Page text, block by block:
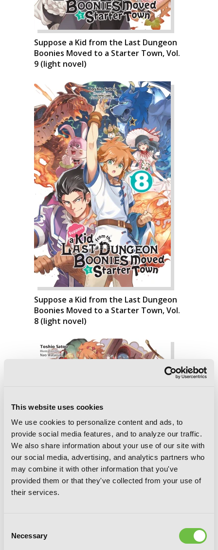
This website uses cookies
We use cookies to personalize content and ads, to
provide social media features, and to analyze our traffic.
We also share information about your use of our site with
our social media, advertising, and analytics partners who
may combine it with other information that you've
provided them or that they've collected from your use of
their services.
Selection
Necessary
Suppose a Kid from the Last Dungeon
Boonies Moved to a Starter Town, Vol.
9 (light novel)
Suppose a Kid from the Last Dungeon
Boonies Moved to a Starter Town, Vol.
8 (light novel)